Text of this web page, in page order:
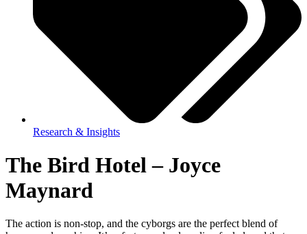
Research & Insights
The Bird Hotel – Joyce
Maynard
The action is non-stop, and the cyborgs are the perfect blend of